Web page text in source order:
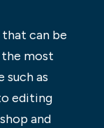
can be
the most
as
editing
and